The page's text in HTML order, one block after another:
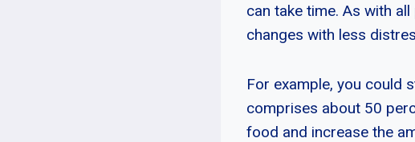
can take time. As with
changes with less
For example, you could
comprises about 50
food and increase the